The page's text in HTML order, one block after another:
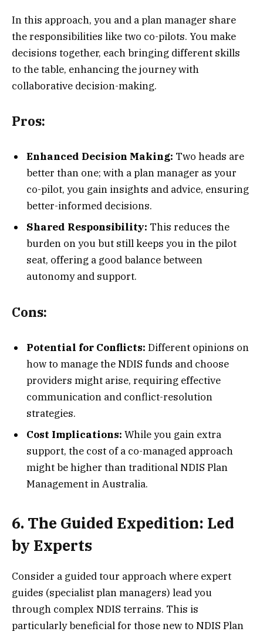
In this approach, you and a plan manager share
the responsibilities like two co-pilots. You make
decisions together, each bringing different skills
to the table, enhancing the journey with
collaborative decision-making.
Pros:
Enhanced Decision Making: Two heads are
better than one; with a plan manager as your
co-pilot, you gain insights and advice, ensuring
better-informed decisions.
Shared Responsibility: This reduces the
burden on you but still keeps you in the pilot
seat, offering a good balance between
autonomy and support.
Cons:
Potential for Conflicts: Different opinions on
how to manage the NDIS funds and choose
providers might arise, requiring effective
communication and conflict-resolution
strategies.
Cost Implications: While you gain extra
support, the cost of a co-managed approach
might be higher than traditional NDIS Plan
Management in Australia.
6. The Guided Expedition: Led
by Experts
Consider a guided tour approach where expert
guides (specialist plan managers) lead you
through complex NDIS terrains. This is
particularly beneficial for those new to NDIS Plan